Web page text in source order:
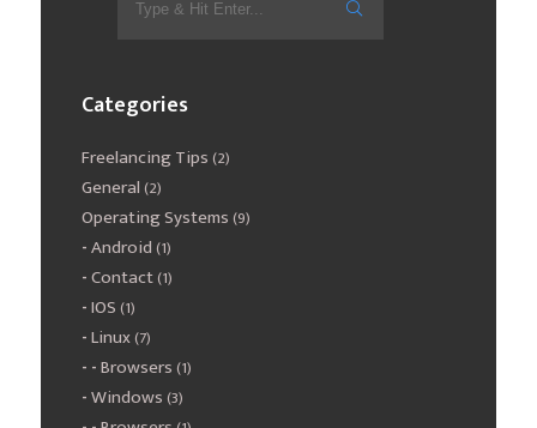
Categories
Freelancing Tips(2)
General(2)
Operating Systems(9)
Android(1)
Contact(1)
IOS(1)
Linux(7)
Browsers(1)
Windows(3)